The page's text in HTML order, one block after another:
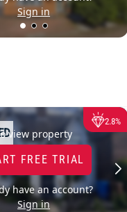
Sign in
view property
FREE TRIAL
have an account?
Sign in
2.8%